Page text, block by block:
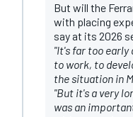
But will the
with placing
say at its 2026
"It's far too
to work, to
the situation in
"But it's a very
was an